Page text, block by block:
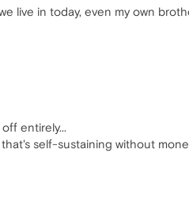
live in today, even my own
entirely...
self-sustaining without